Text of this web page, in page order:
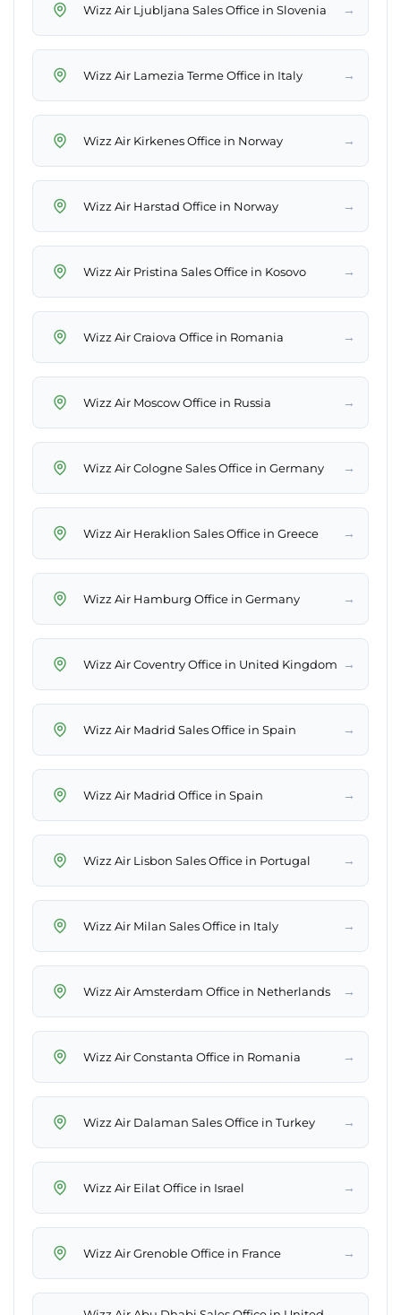
Wizz Air Ljubljana Sales Office in Slovenia →
Wizz Air Lamezia Terme Office in Italy →
Wizz Air Kirkenes Office in Norway →
Wizz Air Harstad Office in Norway →
Wizz Air Pristina Sales Office in Kosovo →
Wizz Air Craiova Office in Romania →
Wizz Air Moscow Office in Russia →
Wizz Air Cologne Sales Office in Germany →
Wizz Air Heraklion Sales Office in Greece →
Wizz Air Hamburg Office in Germany →
Wizz Air Coventry Office in United Kingdom →
Wizz Air Madrid Sales Office in Spain →
Wizz Air Madrid Office in Spain →
Wizz Air Lisbon Sales Office in Portugal →
Wizz Air Milan Sales Office in Italy →
Wizz Air Amsterdam Office in Netherlands →
Wizz Air Constanta Office in Romania →
Wizz Air Dalaman Sales Office in Turkey →
Wizz Air Eilat Office in Israel →
Wizz Air Grenoble Office in France →